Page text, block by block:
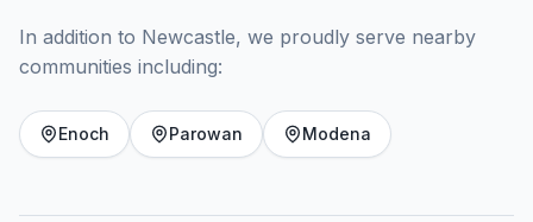
In addition to Newcastle, we proudly serve nearby
communities including:
Enoch Parowan Modena